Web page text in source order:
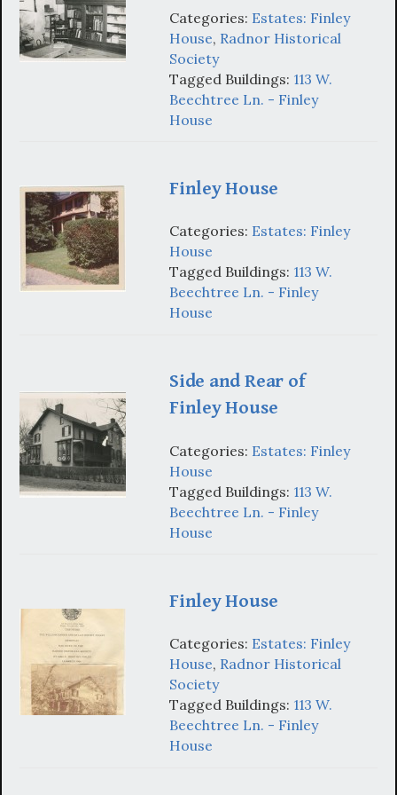
Categories: Estates: Finley
House, Radnor Historical
Society
Tagged Buildings: 113 W.
Beechtree Ln. - Finley
House
Finley House
Categories: Estates: Finley
House
Tagged Buildings: 113 W.
Beechtree Ln. - Finley
House
Side and Rear of
Finley House
Categories: Estates: Finley
House
Tagged Buildings: 113 W.
Beechtree Ln. - Finley
House
Finley House
Categories: Estates: Finley
House, Radnor Historical
Society
Tagged Buildings: 113 W.
Beechtree Ln. - Finley
House